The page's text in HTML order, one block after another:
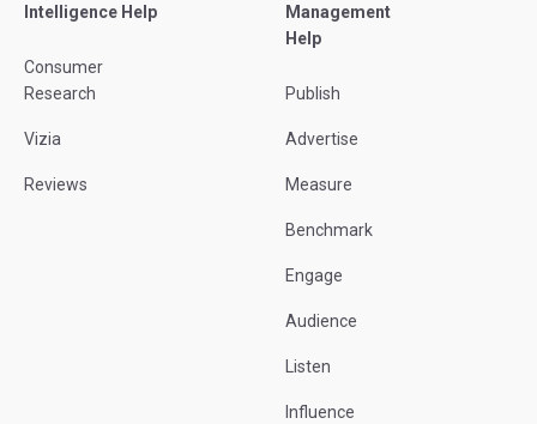
Intelligence Help
Consumer
Research
Vizia
Reviews
Management
Help
Publish
Advertise
Measure
Benchmark
Engage
Audience
Listen
Influence